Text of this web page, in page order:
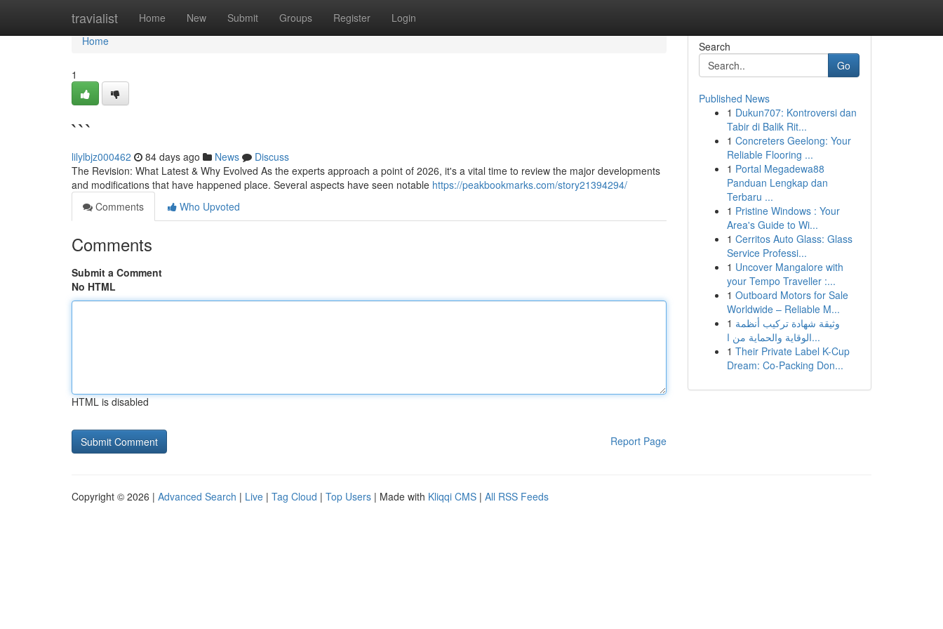
travialist Home New Submit Groups Register Login
Home
Home
1
```
lilylbjz000462 84 days ago News
Discuss
The Revision: What Latest & Why Evolved As the experts approach a point of 2026, it's a vital time to review the major developments
and modifications that have happened place. Several aspects have seen notable https://peakbookmarks.com/story21394294/
Comments
Who Upvoted
Comments
Submit a Comment
No HTML
HTML is disabled
Report Page
Search
Go
Published News
1 Dukun707: Kontroversi dan
Tabir di Balik Rit...
1 Concreters Geelong: Your
Reliable Flooring ...
1 Portal Megadewa88
Panduan Lengkap dan
Terbaru ...
1 Pristine Windows : Your
Area's Guide to Wi...
1 Cerritos Auto Glass: Glass
Service Professi...
1 Uncover Mangalore with
your Tempo Traveller :...
1 Outboard Motors for Sale
Worldwide – Reliable M...
1 وثيقة شهادة تركيب أنظمة
الوقاية والحماية من ا...
1 Their Private Label K-Cup
Dream: Co-Packing Don...
Copyright © 2026 | Advanced Search | Live | Tag Cloud | Top Users | Made with Kliqqi CMS | All RSS Feeds